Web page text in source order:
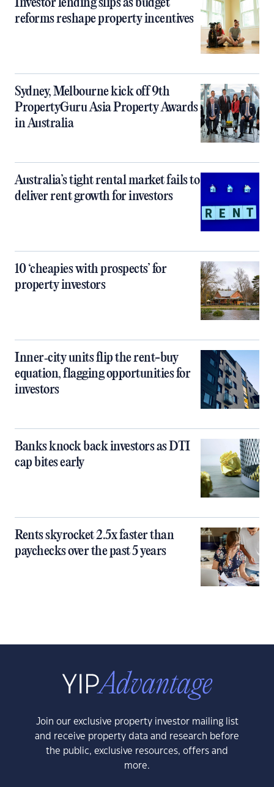
Investor lending slips as budget
reforms reshape property incentives
Sydney, Melbourne kick off 9th
PropertyGuru Asia Property Awards
in Australia
Australia’s tight rental market fails to
deliver rent growth for investors
10 ‘cheapies with prospects’ for
property investors
Inner‑city units flip the rent-buy
equation, flagging opportunities for
investors
Banks knock back investors as DTI
cap bites early
Rents skyrocket 2.5x faster than
paychecks over the past 5 years
Join our exclusive property investor mailing list
and receive property data and research before
the public, exclusive resources, offers and
more.